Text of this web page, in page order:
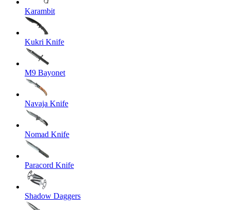
Karambit
Kukri Knife
M9 Bayonet
Navaja Knife
Nomad Knife
Paracord Knife
Shadow Daggers